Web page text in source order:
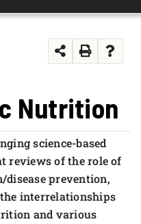
Nutrition
science-based
reviews of the role of
prevention,
interrelationships
and various